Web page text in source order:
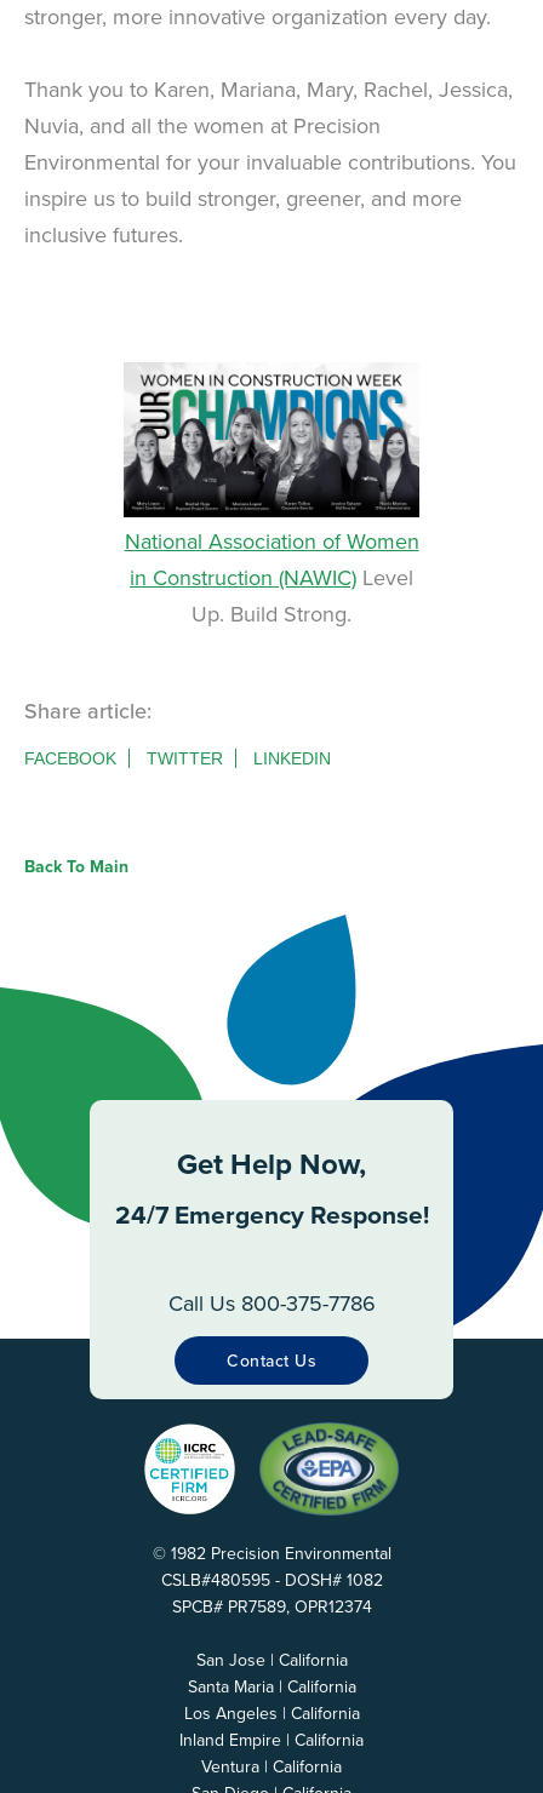
stronger, more innovative organization every day.
Thank you to Karen, Mariana, Mary, Rachel, Jessica,
Nuvia, and all the women at Precision
Environmental for your invaluable contributions. You
inspire us to build stronger, greener, and more
inclusive futures.
National Association of Women
in Construction (NAWIC) Level
Up. Build Strong.
Share article:
FACEBOOK TWITTER LINKEDIN
Back To Main
Get Help Now,
24/7 Emergency Response!
Call Us 800-375-7786
Contact Us
© 1982 Precision Environmental
CSLB#480595 - DOSH# 1082
SPCB# PR7589, OPR12374
San Jose | California
Santa Maria | California
Los Angeles | California
Inland Empire | California
Ventura | California